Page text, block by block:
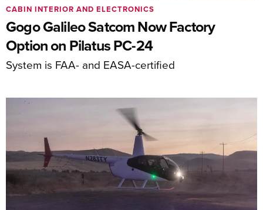
Gogo Galileo Satcom Now Factory
Option on Pilatus PC-24
System is FAA- and EASA-certified
CABIN INTERIOR AND ELECTRONICS